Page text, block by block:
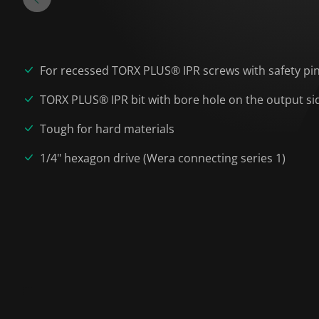
For recessed TORX PLUS® IPR screws with safety
TORX PLUS® IPR bit with bore hole on the output
Tough for hard materials
1/4" hexagon drive (Wera connecting series 1)